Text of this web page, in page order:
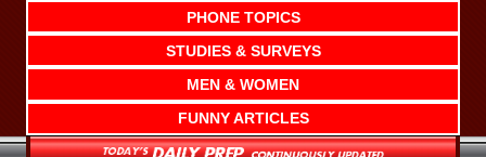
PHONE TOPICS
STUDIES & SURVEYS
MEN & WOMEN
FUNNY ARTICLES